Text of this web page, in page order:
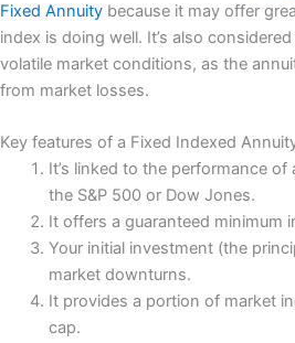
Fixed Annuity because it may offer
index is doing well. It’s also
volatile market conditions, as the
from market losses.
Key features of a Fixed Indexed
It’s linked to the performance
the S&P 500 or Dow Jones.
It offers a guaranteed minimum
Your initial investment (the
market downturns.
It provides a portion of market
cap.